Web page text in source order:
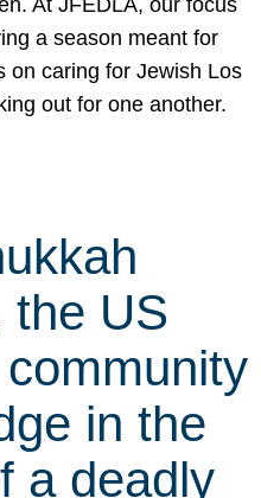
At JFEDLA, our focus
a season meant for
on caring for Jewish Los
out for one another.
the US
in the
a deadly